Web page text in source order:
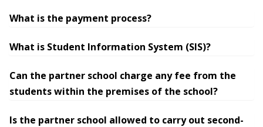
What is the payment process?
What is Student Information System (SIS)?
Can the partner school charge any fee from the
students within the premises of the school?
Is the partner school allowed to carry out second-